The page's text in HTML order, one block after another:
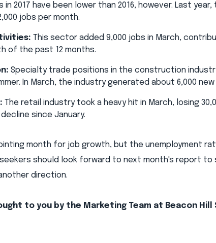
in 2017 have been lower than 2016, however. Last
jobs per month.
This sector added 9,000 jobs in March,
of the past 12 months.
Specialty trade positions in the construction
In March, the industry generated about 6,000
The retail industry took a heavy hit in March, losing
since January.
month for job growth, but the unemployment
seekers should look forward to next month's report
direction.
to you by the Marketing Team at Beacon Hill